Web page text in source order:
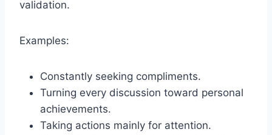
validation.
Examples:
Constantly seeking compliments.
Turning every discussion toward personal
achievements.
Taking actions mainly for attention.